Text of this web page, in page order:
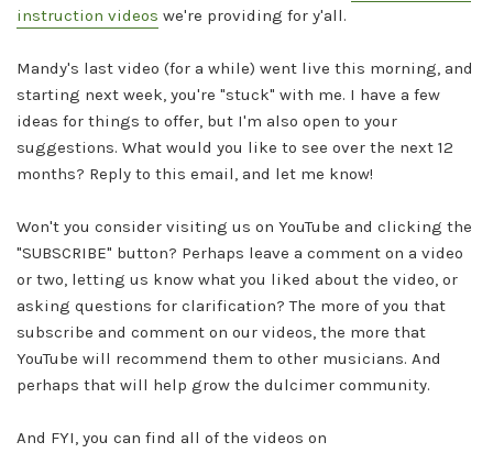
instruction videos we're providing for y'all.
Mandy's last video (for a while) went live this morning, and
starting next week, you're "stuck" with me. I have a few
ideas for things to offer, but I'm also open to your
suggestions. What would you like to see over the next 12
months? Reply to this email, and let me know!
Won't you consider visiting us on YouTube and clicking the
"SUBSCRIBE" button? Perhaps leave a comment on a video
or two, letting us know what you liked about the video, or
asking questions for clarification? The more of you that
subscribe and comment on our videos, the more that
YouTube will recommend them to other musicians. And
perhaps that will help grow the dulcimer community.
And FYI, you can find all of the videos on